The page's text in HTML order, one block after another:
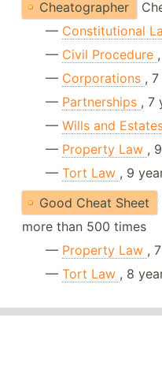
Cheatographer
— Constitutional
— Civil Procedure
— Corporations ,
— Partnerships , 7
— Wills and
— Property Law ,
— Tort Law , 9
Good Cheat Sheet
more than 500 times
— Property Law ,
— Tort Law , 8